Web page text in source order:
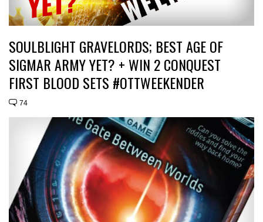
SOULBLIGHT GRAVELORDS; BEST AGE OF
SIGMAR ARMY YET? + WIN 2 CONQUEST
FIRST BLOOD SETS #OTTWEEKENDER
74